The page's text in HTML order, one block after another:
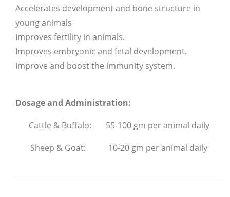
Accelerates development and bone structure in
young animals
Improves fertility in animals.
Improves embryonic and fetal development.
Improve and boost the immunity system.
Dosage and Administration:
Cattle & Buffalo: 55-100 gm per animal daily
Sheep & Goat: 10-20 gm per animal daily